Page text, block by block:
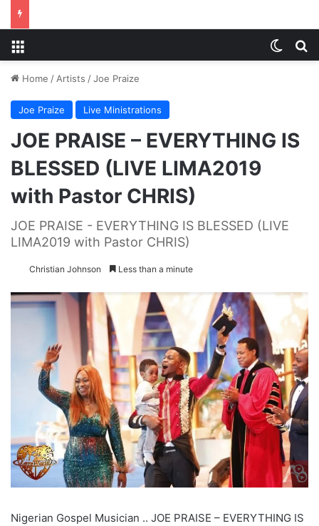
Home / Artists /Joe Praize
Joe Praize Live Ministrations
JOE PRAISE – EVERYTHING IS
BLESSED (LIVE LIMA2019
with Pastor CHRIS)
JOE PRAISE - EVERYTHING IS BLESSED (LIVE
LIMA2019 with Pastor CHRIS)
Christian Johnson Less than a minute
Nigerian Gospel Musician .. JOE PRAISE – EVERYTHING IS